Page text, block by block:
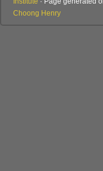
Choong Henry